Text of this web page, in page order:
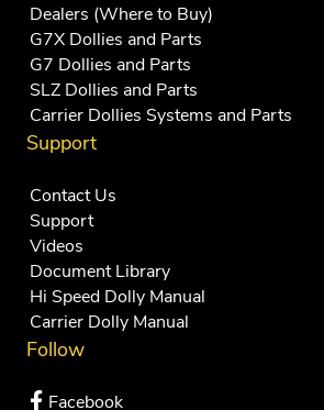
Dealers (Where to Buy)
G7X Dollies and Parts
G7 Dollies and Parts
SLZ Dollies and Parts
Carrier Dollies Systems and Parts
Support
Contact Us
Support
Videos
Document Library
Hi Speed Dolly Manual
Carrier Dolly Manual
Follow
Facebook